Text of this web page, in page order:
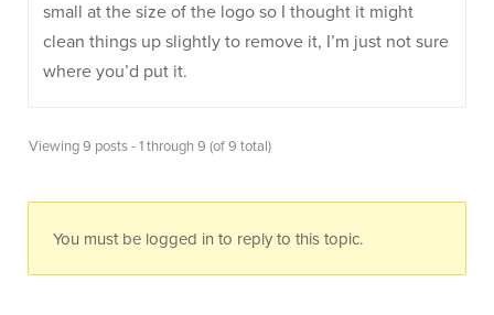
small at the size of the logo so I thought it might
clean things up slightly to remove it, I’m just not sure
where you’d put it.
Viewing 9 posts - 1 through 9 (of 9 total)
You must be logged in to reply to this topic.